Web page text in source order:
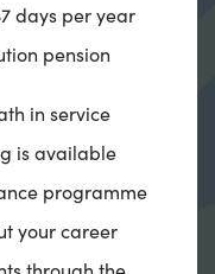
days per year
pension
in service
is available
programme
your career